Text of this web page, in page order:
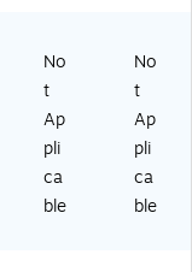
No
t
Ap
pli
ca
ble
No
t
Ap
pli
ca
ble